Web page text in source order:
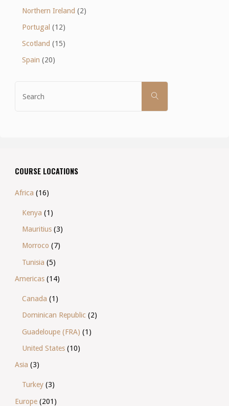
Northern Ireland (2)
Portugal (12)
Scotland (15)
Spain (20)
SEARCH
COURSE LOCATIONS
Africa (16)
Kenya (1)
Mauritius (3)
Morroco (7)
Tunisia (5)
Americas(14)
Canada (1)
Dominican Republic (2)
Guadeloupe (FRA) (1)
United States (10)
Asia (3)
Turkey (3)
Europe(201)